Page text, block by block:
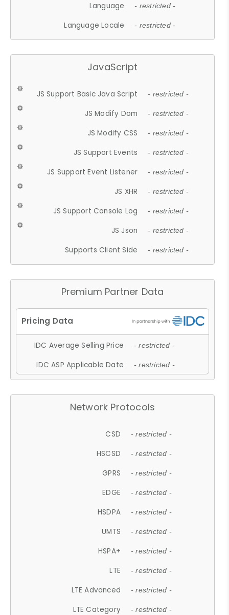
Language - restricted -
Language Locale - restricted -
JavaScript
JS Support Basic Java Script - restricted -
JS Modify Dom - restricted -
JS Modify CSS - restricted -
JS Support Events - restricted -
JS Support Event Listener - restricted -
JS XHR - restricted -
JS Support Console Log - restricted -
JS Json - restricted -
Supports Client Side - restricted -
Premium Partner Data
IDC Average Selling Price - restricted -
IDC ASP Applicable Date - restricted -
Network Protocols
CSD - restricted -
HSCSD - restricted -
GPRS - restricted -
EDGE - restricted -
HSDPA - restricted -
UMTS - restricted -
HSPA+ - restricted -
LTE - restricted -
LTE Advanced - restricted -
LTE Category - restricted -